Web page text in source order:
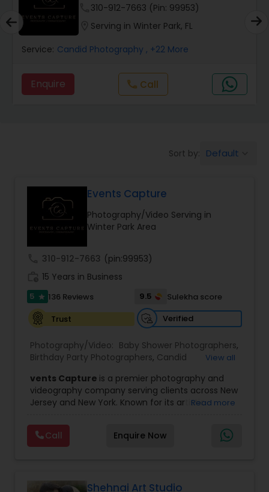
Product Photography
Maternity Photographers
Birthday Party Photographers
Event Photographers
Family Photographers
Wedding Videographers
Candid Photography
Digital Photography
Pre Wedding Photography
Wedding Photographers
310-912-7663 (Pin: 99953)
Serving in Winter Park, FL
Service: Candid Photography , +22 More
Enquire call Call
Sort by: Default
Events Capture
Photography/Video Serving in
Winter Park Area
310-912-7663 (pin:99953)
15 Years in Business
5 star 136 Reviews 9.5
Sulekha score
Trust
Verified
Photography/Video: Baby Shower Photographers,
Birthday Party Photographers, Candid
Photographers,Event Photographers,Event
Videography ,Family Photographers,Freelance
Photographers, Landscape Photography,
Nature Photography, Newborn Photographers ,
Party Photographers,Pet Photography
Portrait
View all
vents Capture is a premier photography and
videography company serving clients across New
Jersey and New York. Known for its artistic
company specializes in capturing unforgettable
moments at Indian weddings and a wide range
of special occasions. With a strong reputation for
preserve their most cherished memories.
Read more
Call Enquire Now
Shehnai Art Studio